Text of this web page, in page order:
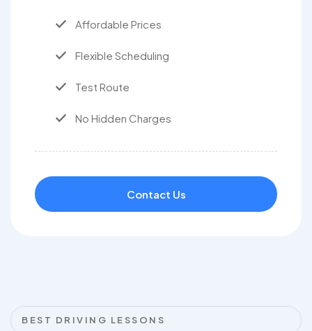
Affordable Prices
Flexible Scheduling
Test Route
No Hidden Charges
Contact Us
BEST DRIVING LESSONS